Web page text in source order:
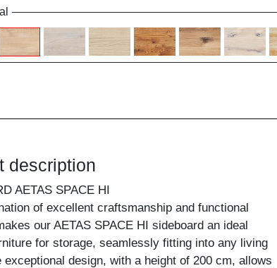
description
AETAS SPACE HI
of excellent craftsmanship and functional
our AETAS SPACE HI sideboard an ideal
for storage, seamlessly fitting into any living
exceptional design, with a height of 200 cm, allows